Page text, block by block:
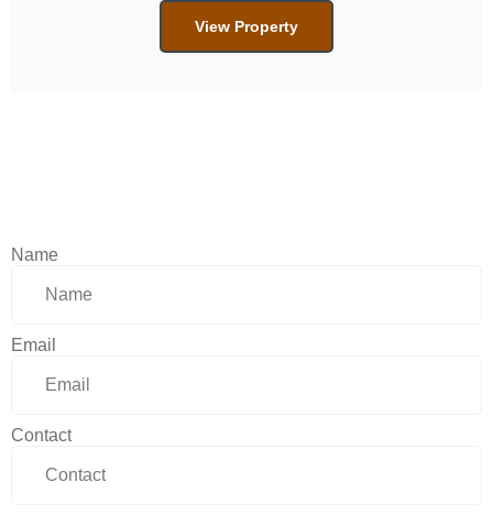
View Property
Name
Email
Contact